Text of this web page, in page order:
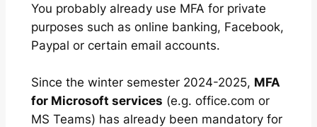
You probably already use MFA for private
purposes such as online banking, Facebook,
Paypal or certain email accounts.
Since the winter semester 2024-2025, MFA
for Microsoft services (e.g. office.com or
MS Teams) has already been mandatory for